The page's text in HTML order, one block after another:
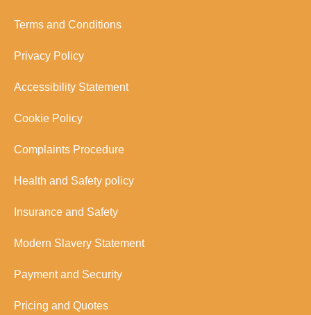
Terms and Conditions
Privacy Policy
Accessibility Statement
Cookie Policy
Complaints Procedure
Health and Safety policy
Insurance and Safety
Modern Slavery Statement
Payment and Security
Pricing and Quotes